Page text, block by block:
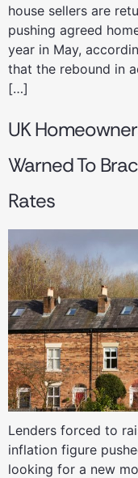
house sellers are
pushing agreed
year in May,
that the rebound in
[…]
UK
Warned To
Rates
Lenders forced to
inflation figure
looking for a new